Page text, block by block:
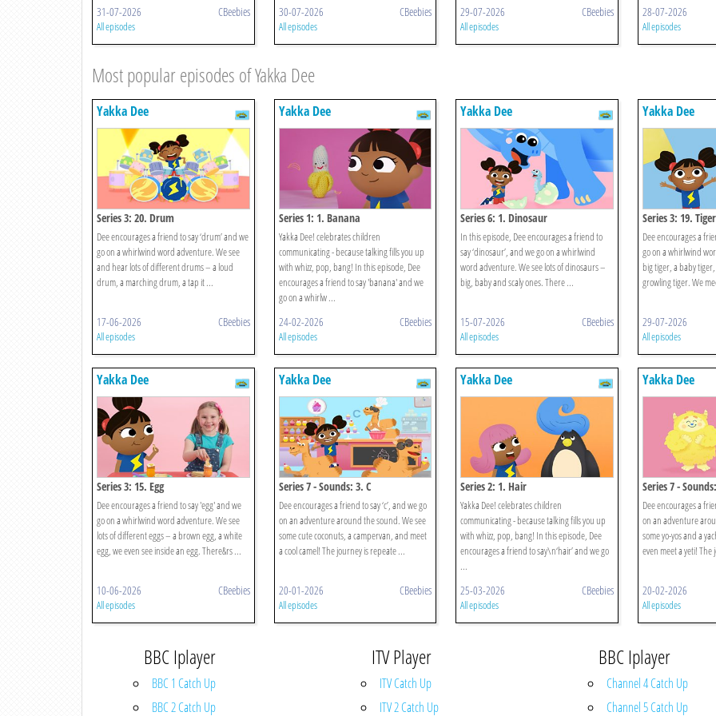
31-07-2026 CBeebies
All episodes
30-07-2026 CBeebies
All episodes
29-07-2026 CBeebies
All episodes
28-07-2026
All episodes
Most popular episodes of Yakka Dee
Yakka Dee
Series 3: 20. Drum
Dee encourages a friend to say ‘drum’ and we
go on a whirlwind word adventure. We see
and hear lots of different drums – a loud
drum, a marching drum, a tap it ...
17-06-2026 CBeebies
All episodes
Yakka Dee
Series 1: 1. Banana
Yakka Dee! celebrates children
communicating - because talking fills you up
with whizz, pop, bang! In this episode, Dee
encourages a friend to say 'banana' and we
go on a whirlw ...
24-02-2026 CBeebies
All episodes
Yakka Dee
Series 6: 1. Dinosaur
In this episode, Dee encourages a friend to
say ‘dinosaur’, and we go on a whirlwind
word adventure. We see lots of dinosaurs –
big, baby and scaly ones. There ...
15-07-2026 CBeebies
All episodes
Yakka Dee
Series 3: 19. Tiger
Dee encourages a
go on a whirlwind
big tiger, a baby
growling tiger. We
29-07-2026
All episodes
Yakka Dee
Series 3: 15. Egg
Dee encourages a friend to say 'egg' and we
go on a whirlwind word adventure. We see
lots of different eggs – a brown egg, a white
egg, we even see inside an egg. There&rs ...
10-06-2026 CBeebies
All episodes
Yakka Dee
Series 7 - Sounds: 3. C
Dee encourages a friend to say ‘c’, and we go
on an adventure around the sound. We see
some cute coconuts, a campervan, and meet
a cool camel! The journey is repeate ...
20-01-2026 CBeebies
All episodes
Yakka Dee
Series 2: 1. Hair
Yakka Dee! celebrates children
communicating - because talking fills you up
with whizz, pop, bang! In this episode, Dee
encourages a friend to say\n‘hair’ and we go
...
25-03-2026 CBeebies
All episodes
Yakka Dee
Series 7 -
Dee encourages a
on an adventure
some yo-yos and a
even meet a yeti!
20-02-2026
All episodes
BBC Iplayer
BBC 1 Catch Up
BBC 2 Catch Up
ITV Player
ITV Catch Up
ITV 2 Catch Up
BBC Iplayer
Channel 4 Catch Up
Channel 5 Catch Up